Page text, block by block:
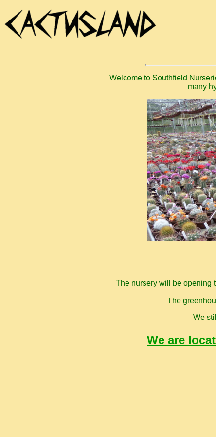
Welcome to Southfield
many
The nursery will be opening
The
We
We are